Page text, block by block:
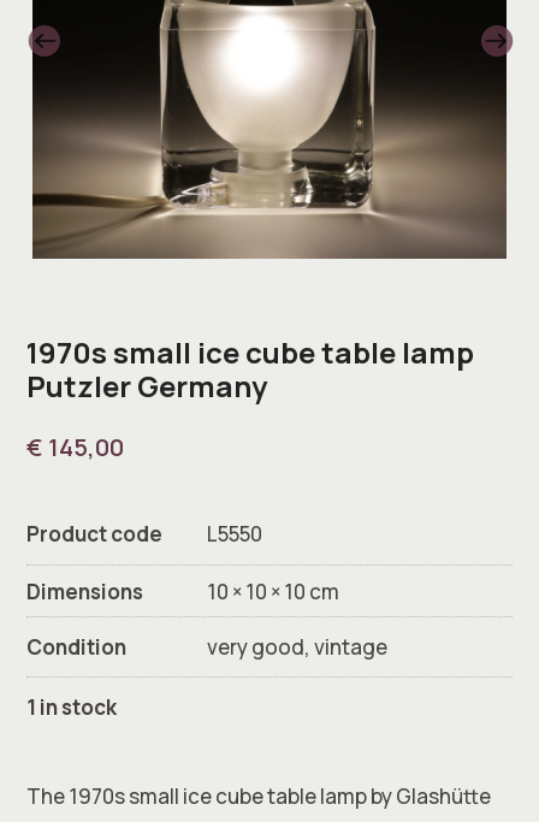
1970s small ice cube table lamp
Putzler Germany
€ 145,00
Product code L5550
Dimensions
10 × 10 × 10 cm
Condition
very good, vintage
1 in stock
The 1970s small ice cube table lamp byGlashütte